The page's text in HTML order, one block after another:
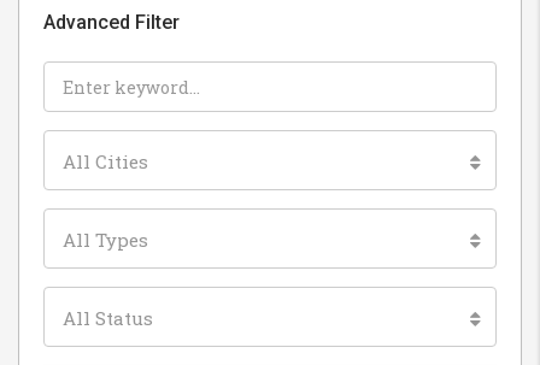
Advanced Filter
All Cities
All Types
All Status